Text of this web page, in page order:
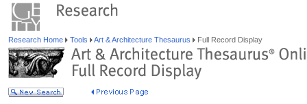
Research Home Tools Art & Architecture Thesaurus Full Record Display